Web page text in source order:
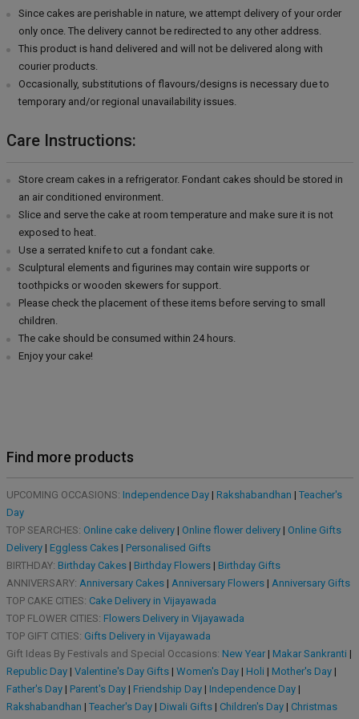
Since cakes are perishable in nature, we attempt delivery of your order
only once. The delivery cannot be redirected to any other address.
This product is hand delivered and will not be delivered along with
courier products.
Occasionally, substitutions of flavours/designs is necessary due to
temporary and/or regional unavailability issues.
Care Instructions:
Store cream cakes in a refrigerator. Fondant cakes should be stored in
an air conditioned environment.
Slice and serve the cake at room temperature and make sure it is not
exposed to heat.
Use a serrated knife to cut a fondant cake.
Sculptural elements and figurines may contain wire supports or
toothpicks or wooden skewers for support.
Please check the placement of these items before serving to small
children.
The cake should be consumed within 24 hours.
Enjoy your cake!
Find more products
UPCOMING OCCASIONS: Independence Day| Rakshabandhan | Teacher's
Day
TOP SEARCHES: Online cake delivery| Online flower delivery| Online Gifts
Delivery| Eggless Cakes| Personalised Gifts
BIRTHDAY: Birthday Cakes| Birthday Flowers| Birthday Gifts
ANNIVERSARY: Anniversary Cakes| Anniversary Flowers| Anniversary Gifts
TOP CAKE CITIES: Cake Delivery in Vijayawada
TOP FLOWER CITIES: Flowers Delivery in Vijayawada
TOP GIFT CITIES: Gifts Delivery in Vijayawada
Gift Ideas By Festivals and Special Occasions: New Year| Makar Sankranti |
Republic Day| Valentine's Day Gifts| Women's Day| Holi | Mother's Day|
Father's Day| Parent's Day| Friendship Day| Independence Day|
Rakshabandhan | Teacher's Day| Diwali Gifts| Children's Day| Christmas